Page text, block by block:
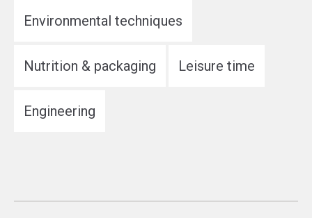
Environmental techniques
Nutrition & packaging Leisure time
Engineering